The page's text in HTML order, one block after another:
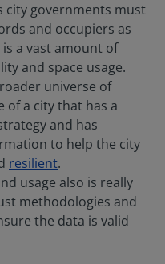
city governments must
and occupiers as
a vast amount of
and space usage.
universe of
of a city that has a
and has
to help the city
resilient.
usage also is really
methodologies and
the data is valid